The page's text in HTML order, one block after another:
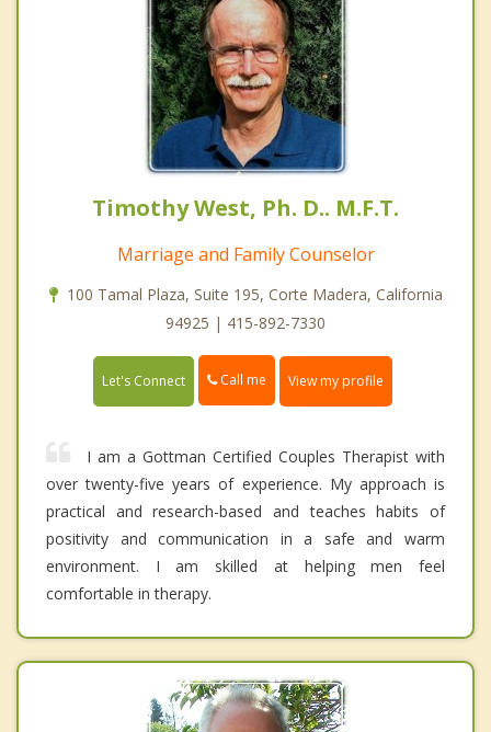
Timothy West, Ph. D.. M.F.T.
Marriage and Family Counselor
100 Tamal Plaza, Suite 195, Corte Madera, California
94925 | 415-892-7330
Let's Connect Call me View my profile
I am a Gottman Certified Couples Therapist with
over twenty-five years of experience. My approach is
practical and research-based and teaches habits of
positivity and communication in a safe and warm
environment. I am skilled at helping men feel
comfortable in therapy.